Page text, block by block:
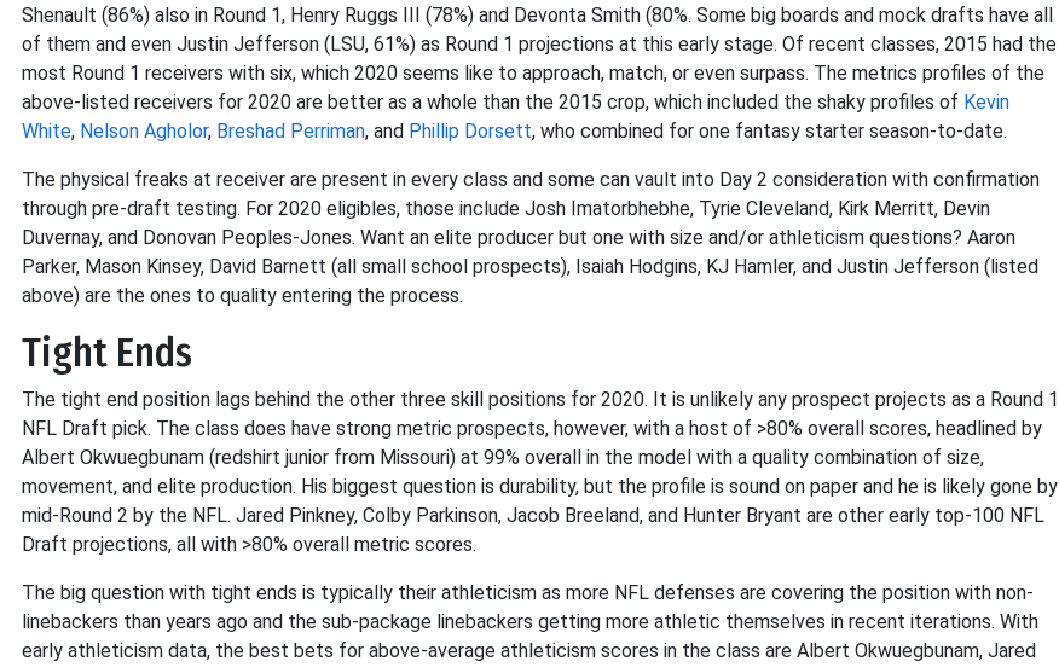
Shenault (86%) also in Round 1, Henry Ruggs III (78%) and Devonta Smith (80%. Some big boards and mock drafts have all
of them and even Justin Jefferson (LSU, 61%) as Round 1 projections at this early stage. Of recent classes, 2015 had the
most Round 1 receivers with six, which 2020 seems like to approach, match, or even surpass. The metrics profiles of the
above-listed receivers for 2020 are better as a whole than the 2015 crop, which included the shaky profiles of Kevin
White, Nelson Agholor, Breshad Perriman, and Phillip Dorsett, who combined for one fantasy starter season-to-date.
The physical freaks at receiver are present in every class and some can vault into Day 2 consideration with confirmation
through pre-draft testing. For 2020 eligibles, those include Josh Imatorbhebhe, Tyrie Cleveland, Kirk Merritt, Devin
Duvernay, and Donovan Peoples-Jones. Want an elite producer but one with size and/or athleticism questions? Aaron
Parker, Mason Kinsey, David Barnett (all small school prospects), Isaiah Hodgins, KJ Hamler, and Justin Jefferson (listed
above) are the ones to quality entering the process.
Tight Ends
The tight end position lags behind the other three skill positions for 2020. It is unlikely any prospect projects as a Round 1
NFL Draft pick. The class does have strong metric prospects, however, with a host of >80% overall scores, headlined by
Albert Okwuegbunam (redshirt junior from Missouri) at 99% overall in the model with a quality combination of size,
movement, and elite production. His biggest question is durability, but the profile is sound on paper and he is likely gone by
mid-Round 2 by the NFL. Jared Pinkney, Colby Parkinson, Jacob Breeland, and Hunter Bryant are other early top-100 NFL
Draft projections, all with >80% overall metric scores.
The big question with tight ends is typically their athleticism as more NFL defenses are covering the position with non-
linebackers than years ago and the sub-package linebackers getting more athletic themselves in recent iterations. With
early athleticism data, the best bets for above-average athleticism scores in the class are Albert Okwuegbunam, Jared